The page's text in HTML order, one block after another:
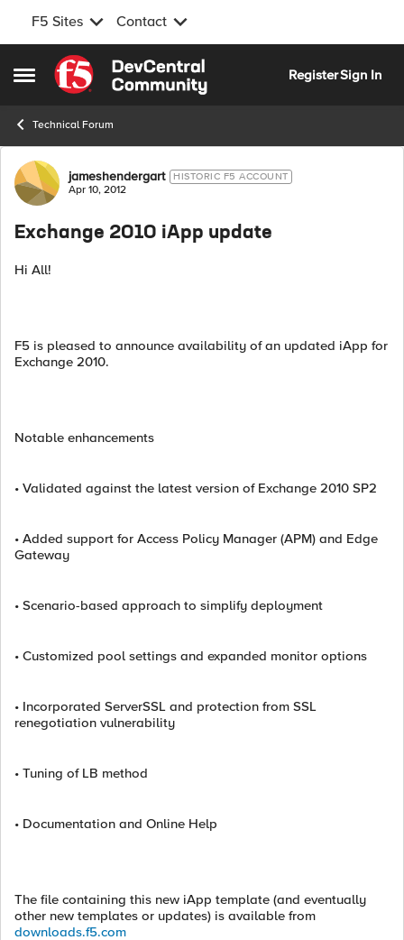
F5 Sites Contact
Open Side Menu
Skip to content
RegisterSign In
Technical Forum
Forum Discussion
jameshendergart HISTORIC F5 ACCOUNT
Apr 10, 2012
Exchange 2010 iApp update
Hi All!
F5 is pleased to announce availability of an updated iApp for
Exchange 2010.
Notable enhancements
• Validated against the latest version of Exchange 2010 SP2
• Added support for Access Policy Manager (APM) and Edge
Gateway
• Scenario-based approach to simplify deployment
• Customized pool settings and expanded monitor options
• Incorporated ServerSSL and protection from SSL
renegotiation vulnerability
• Tuning of LB method
• Documentation and Online Help
The file containing this new iApp template (and eventually
other new templates or updates) is available from
downloads.f5.com